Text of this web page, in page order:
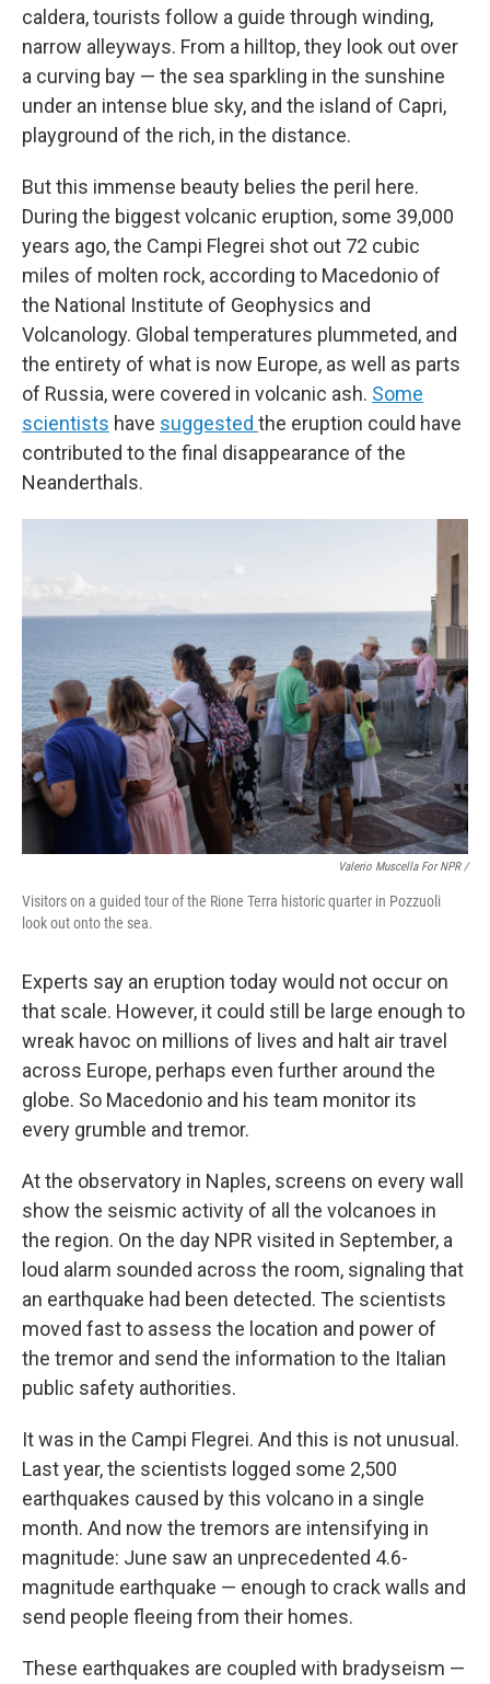
caldera, tourists follow a guide through winding,
narrow alleyways. From a hilltop, they look out over
a curving bay — the sea sparkling in the sunshine
under an intense blue sky, and the island of Capri,
playground of the rich, in the distance.
But this immense beauty belies the peril here.
During the biggest volcanic eruption, some 39,000
years ago, the Campi Flegrei shot out 72 cubic
miles of molten rock, according to Macedonio of
the National Institute of Geophysics and
Volcanology. Global temperatures plummeted, and
the entirety of what is now Europe, as well as parts
of Russia, were covered in volcanic ash. Some
scientists have suggested the eruption could have
contributed to the final disappearance of the
Neanderthals.
Valerio Muscella For NPR /
Visitors on a guided tour of the Rione Terra historic quarter in Pozzuoli
look out onto the sea.
Experts say an eruption today would not occur on
that scale. However, it could still be large enough to
wreak havoc on millions of lives and halt air travel
across Europe, perhaps even further around the
globe. So Macedonio and his team monitor its
every grumble and tremor.
At the observatory in Naples, screens on every wall
show the seismic activity of all the volcanoes in
the region. On the day NPR visited in September, a
loud alarm sounded across the room, signaling that
an earthquake had been detected. The scientists
moved fast to assess the location and power of
the tremor and send the information to the Italian
public safety authorities.
It was in the Campi Flegrei. And this is not unusual.
Last year, the scientists logged some 2,500
earthquakes caused by this volcano in a single
month. And now the tremors are intensifying in
magnitude: June saw an unprecedented 4.6-
magnitude earthquake — enough to crack walls and
send people fleeing from their homes.
These earthquakes are coupled with bradyseism —